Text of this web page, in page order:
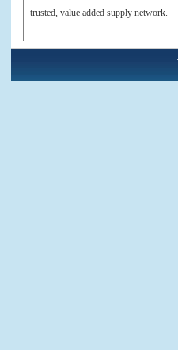
trusted, value added supply network.